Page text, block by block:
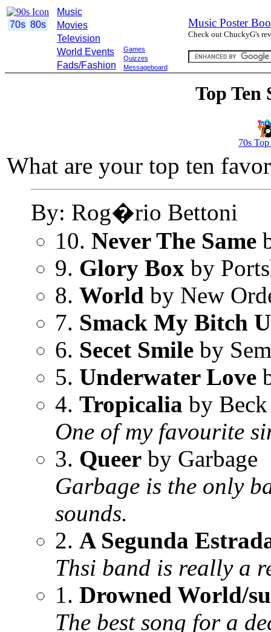
70s 80s
Music
Movies
Television
World Events
Fads/Fashion
Games
Quizzes
Messageboard
Music Poster
Check out ChuckyG's
Top Ten
70s
What are your top ten
By: Rog�rio Bettoni
10. Never The Same
9. Glory Box by
8. World by New
7. Smack My Bitch
6. Secet Smile by
5. Underwater Love
4. Tropicalia by Beck
One of my favourite
3. Queer by Garbage
Garbage is the only
sounds.
2. A Segunda
Thsi band is really a
1. Drowned World/
The best song for a